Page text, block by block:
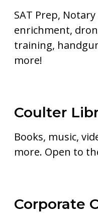
SAT Prep,
enrichment,
training,
more!
Coulter
Books, music,
more. Open to
Corporate